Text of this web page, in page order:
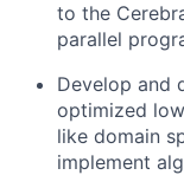
to the
parallel
Develop and
optimized
like domain
implement